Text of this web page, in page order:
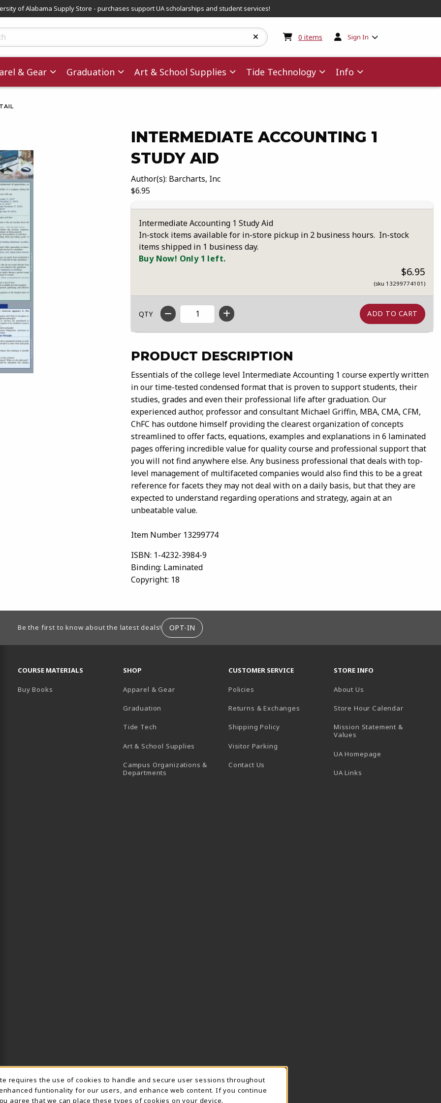
of Alabama Supply Store - purchases support UA scholarships and student services!
0 items My cart:0items
Sign In
& Gear Graduation Art & School Supplies Tide Technology Info
INTERMEDIATE ACCOUNTING 1
STUDY AID
Author(s): Barcharts, Inc
Our Price:
$6.95
Intermediate Accounting 1 Study Aid
In-stock items available for in-store pickup in 2 business hours. In-stock
items shipped in 1 business day.
Buy Now! Only 1 left.
$6.95
(sku 13299774101)
QTY
PRODUCT DESCRIPTION
Essentials of the college level Intermediate Accounting 1 course expertly written
in our time-tested condensed format that is proven to support students, their
studies, grades and even their professional life after graduation. Our
experienced author, professor and consultant Michael Griffin, MBA, CMA, CFM,
ChFC has outdone himself providing the clearest organization of concepts
streamlined to offer facts, equations, examples and explanations in 6 laminated
pages offering incredible value for quality course and professional support that
you will not find anywhere else. Any business professional that deals with top-
level management of multifaceted companies would also find this to be a great
reference for facets they may not deal with on a daily basis, but that they are
expected to understand regarding operations and strategy, again at an
unbeatable value.
Item Number 13299774
ISBN: 1-4232-3984-9
Binding: Laminated
Copyright: 18
Click on product images to enlarge.
Be the first to know about the latest deals! OPT-IN
IN A NEW TAB)
(OPENS IN A NEW TAB)
COURSE MATERIALS
Buy Books
SHOP
Apparel & Gear
Graduation
Tide Tech
Art & School Supplies
Campus Organizations &
Departments
CUSTOMER SERVICE
Policies
Returns & Exchanges
Shipping Policy
Visitor Parking
Contact Us
STORE INFO
About Us
Store Hour Calendar(opens in
Mission Statement &
Values
UA Homepage
UA Links
USAGE NOTIFICATION
requires the use of cookies to handle and secure user sessions throughout
funtionality for our users, and enhance web content. If you continue
agree that we can place these types of cookies on your device.